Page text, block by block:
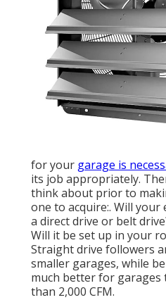
for your garage is
its job appropriately.
think about prior to
one to acquire:. Will
a direct drive or belt
Will it be set up in your
Straight drive followers
smaller garages, while
much better for garages
than 2,000 CFM.